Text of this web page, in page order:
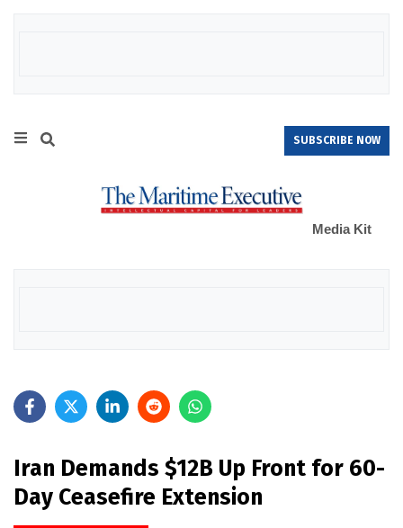
SUBSCRIBE NOW
Media Kit
Iran Demands $12B Up Front for 60-
Day Ceasefire Extension